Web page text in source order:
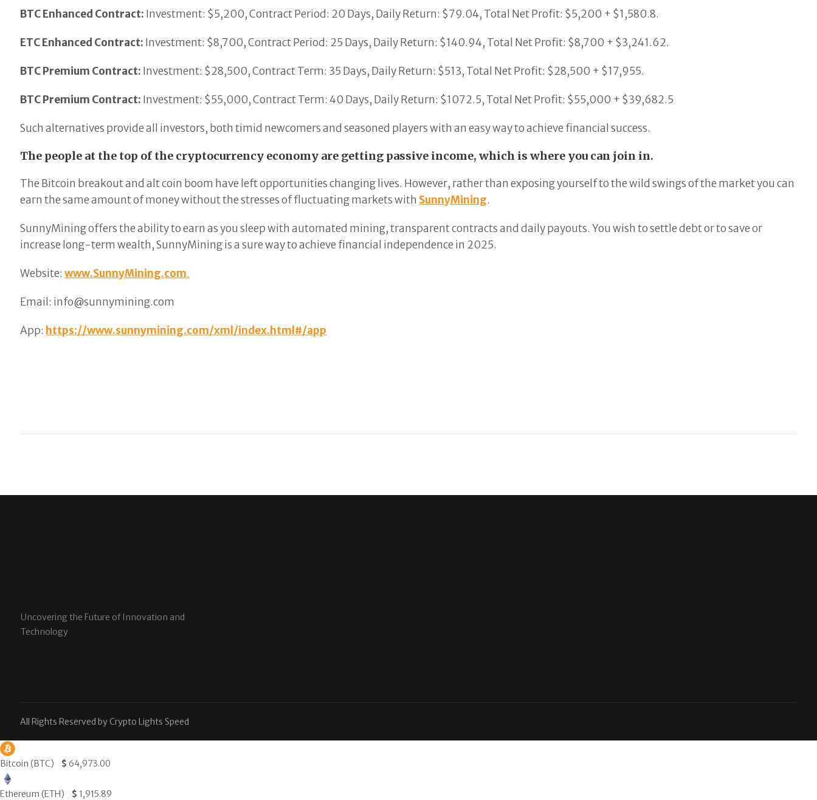
BTC Enhanced Contract: Investment: $5,200, Contract Period: 20 Days, Daily Return: $79.04, Total Net Profit: $5,200 + $1,580.8.
ETC Enhanced Contract: Investment: $8,700, Contract Period: 25 Days, Daily Return: $140.94, Total Net Profit: $8,700 + $3,241.62.
BTC Premium Contract: Investment: $28,500, Contract Term: 35 Days, Daily Return: $513, Total Net Profit: $28,500 + $17,955.
BTC Premium Contract: Investment: $55,000, Contract Term: 40 Days, Daily Return: $1072.5, Total Net Profit: $55,000 + $39,682.5
Such alternatives provide all investors, both timid newcomers and seasoned players with an easy way to achieve financial success.
The people at the top of the cryptocurrency economy are getting passive income, which is where you can join in.
The Bitcoin breakout and alt coin boom have left opportunities changing lives. However, rather than exposing yourself to the wild swings of the market you can
earn the same amount of money without the stresses of fluctuating markets with SunnyMining.
SunnyMining offers the ability to earn as you sleep with automated mining, transparent contracts and daily payouts. You wish to settle debt or to save or
increase long-term wealth, SunnyMining is a sure way to achieve financial independence in 2025.
Website:www.SunnyMining.com.
Email: info@sunnymining.com
App: https://www.sunnymining.com/xml/index.html#/app
Uncovering the Future of Innovation and
Technology
All Rights Reserved by Crypto Lights Speed
Bitcoin (BTC) $ 64,973.00
Ethereum (ETH) $ 1,915.89